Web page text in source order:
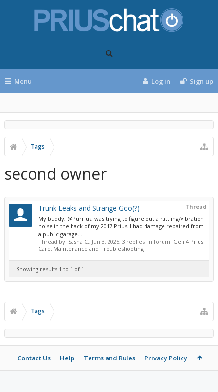
Menu Log in Sign up
Tags
second owner
Thread
Trunk Leaks and Strange Goo(?)
My buddy, @Purrius, was trying to figure out a rattling/vibration
noise in the back of my 2017 Prius. I had damage repaired from
a public garage...
Thread by: Sasha C., Jun 3, 2025, 3 replies, in forum: Gen 4 Prius
Care, Maintenance and Troubleshooting
Showing results 1 to 1 of 1
Tags
Contact Us Help Terms and Rules Privacy Policy